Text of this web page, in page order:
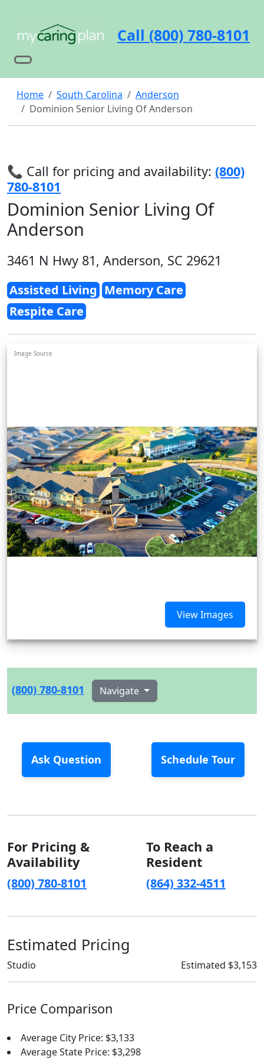
Call (800) 780-8101
Home South Carolina
Anderson
Dominion Senior Living Of Anderson
📞 Call for pricing and availability: (800)
780-8101
Dominion Senior Living Of
Anderson
3461 N Hwy 81, Anderson, SC 29621
Assisted Living Memory Care
Respite Care
Image Source
View Images
(800) 780-8101 Navigate
Ask Question Schedule Tour
For Pricing &
Availability
(800) 780-8101
To Reach a
Resident
(864) 332-4511
Estimated Pricing
Studio Estimated $3,153
Price Comparison
Average City Price: $3,133
Average State Price: $3,298